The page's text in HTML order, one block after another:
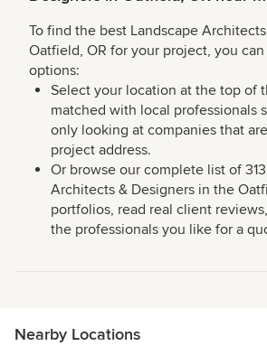
To find the best Landscape
Oatfield, OR for your project, you
options:
Select your location at the top of
matched with local professionals
only looking at companies that
project address.
Or browse our complete list of
Architects & Designers in the
portfolios, read real client
the professionals you like for a
Nearby Locations